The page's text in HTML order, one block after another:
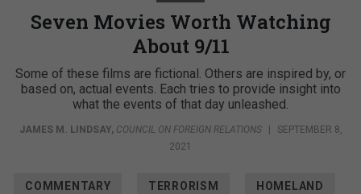
Seven Movies Worth Watching
About 9/11
Some of these films are fictional. Others are inspired by, or
based on, actual events. Each tries to provide insight into
what the events of that day unleashed.
JAMES M. LINDSAY, COUNCIL ON FOREIGN RELATIONS
SEPTEMBER 8,
2021
COMMENTARY TERRORISM HOMELAND